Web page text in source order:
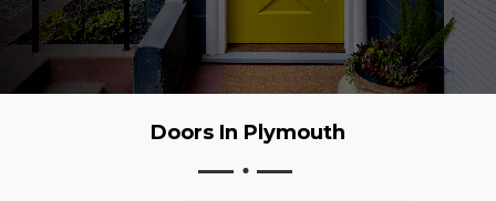
Doors In Plymouth